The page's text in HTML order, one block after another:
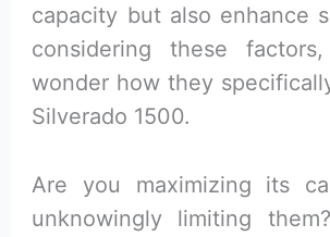
capacity but also enhance
considering these
wonder how they
Silverado 1500.
Are you maximizing its
unknowingly limiting